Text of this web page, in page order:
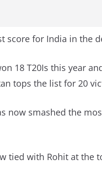
score for India in the
18 T20Is this year
tops the list for 20
now smashed the
tied with Rohit at the